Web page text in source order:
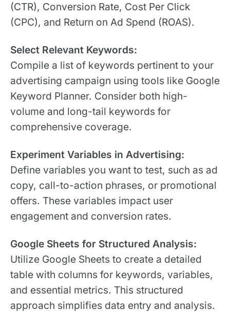
(CTR), Conversion Rate, Cost Per Click
(CPC), and Return on Ad Spend (ROAS).
Select Relevant Keywords:
Compile a list of keywords pertinent to your
advertising campaign using tools like Google
Keyword Planner. Consider both high-
volume and long-tail keywords for
comprehensive coverage.
Experiment Variables in Advertising:
Define variables you want to test, such as ad
copy, call-to-action phrases, or promotional
offers. These variables impact user
engagement and conversion rates.
Google Sheets for Structured Analysis:
Utilize Google Sheets to create a detailed
table with columns for keywords, variables,
and essential metrics. This structured
approach simplifies data entry and analysis.